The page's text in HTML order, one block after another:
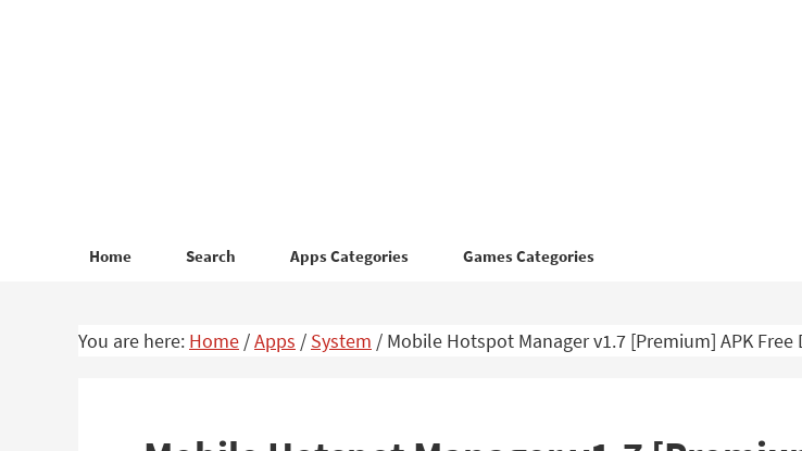
Home Search Apps Categories Games Categories
You are here: Home /Apps / System / Mobile Hotspot Manager v1.7 [Premium] APK Free